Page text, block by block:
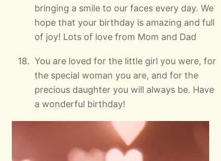
bringing a smile to our faces every day. We
hope that your birthday is amazing and full
of joy! Lots of love from Mom and Dad
You are loved for the little girl you were, for
the special woman you are, and for the
precious daughter you will always be. Have
a wonderful birthday!